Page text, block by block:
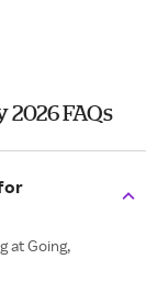
2026 FAQs
at Going,